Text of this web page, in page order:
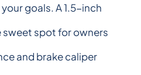
goals. A 1.5-inch
sweet spot for owners
and brake caliper